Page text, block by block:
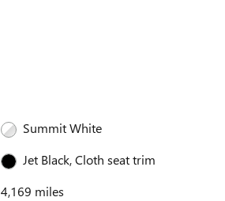
Summit White
Jet Black, Cloth seat trim
4,169 miles